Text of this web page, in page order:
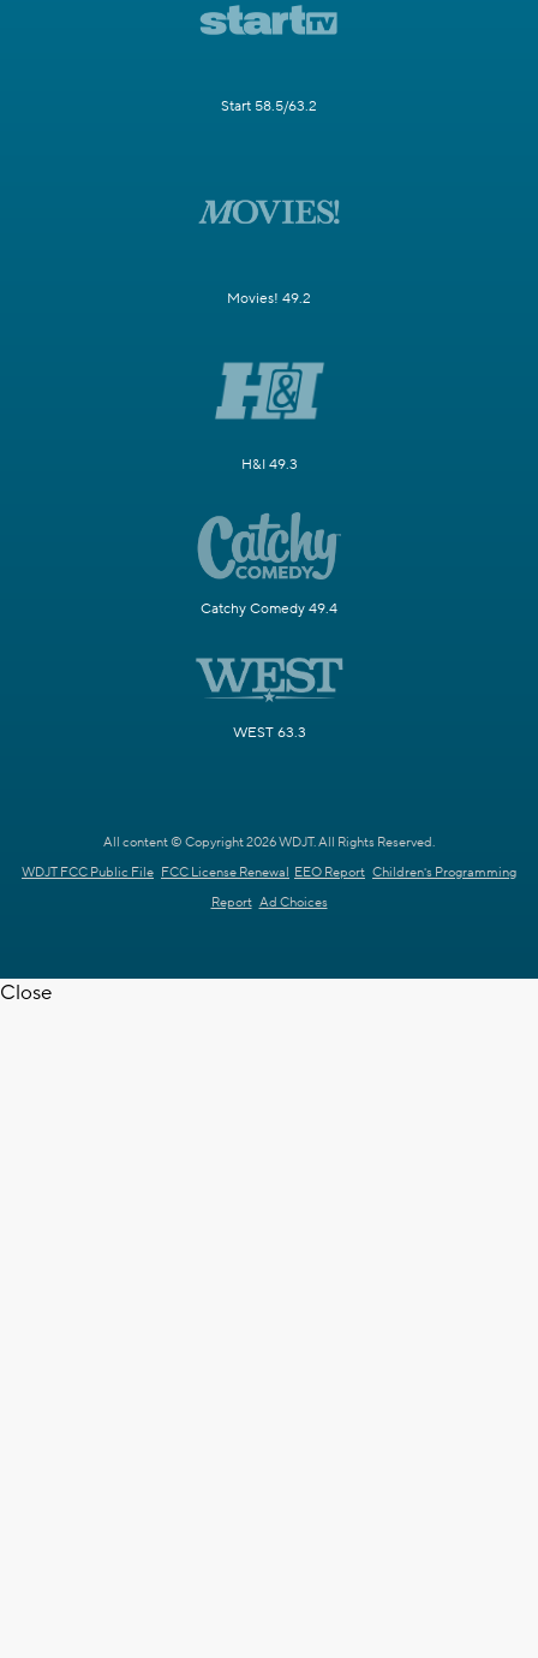
Start 58.5/63.2
Movies! 49.2
H&I 49.3
Catchy Comedy 49.4
WEST 63.3
All content © Copyright 2026 WDJT. All Rights Reserved.
WDJT FCC Public File FCC License Renewal EEO Report Children's Programming
Report Ad Choices
Close